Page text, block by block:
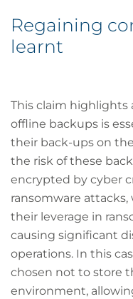
Regaining
learnt
This claim highlights
offline backups is
their back-ups on
the risk of these
encrypted by cyber
ransomware
their leverage in
causing significant
operations. In this
chosen not to store
environment,